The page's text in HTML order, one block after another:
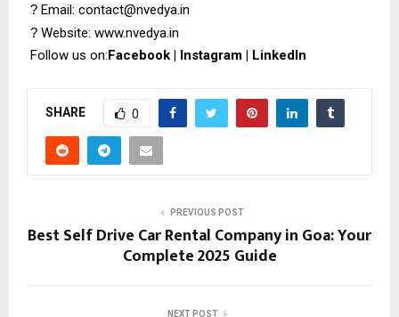
? Email: contact@nvedya.in
? Website: www.nvedya.in
Follow us on:Facebook | Instagram | LinkedIn
SHARE 0
PREVIOUS POST
Best Self Drive Car Rental Company in Goa: Your
Complete 2025 Guide
NEXT POST